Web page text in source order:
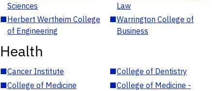
Sciences
Law
■Herbert Wertheim College
of Engineering
■Warrington College of
Business
Health
■Cancer Institute ■College of Dentistry
■College of Medicine ■College of Medicine -